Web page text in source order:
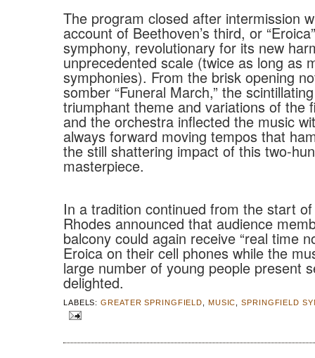
The program closed after intermission
account of Beethoven’s third, or
symphony, revolutionary for its new
unprecedented scale (twice as long as
symphonies). From the brisk opening
somber “Funeral March,” the
triumphant theme and variations of the
and the orchestra inflected the music
always forward moving tempos that
the still shattering impact of this two-
masterpiece.
In a tradition continued from the start
Rhodes announced that audience
balcony could again receive “real time
Eroica on their cell phones while the
large number of young people present
delighted.
LABELS:GREATER SPRINGFIELD MUSIC ,SPRINGFIELD